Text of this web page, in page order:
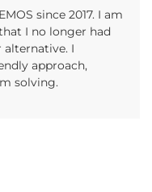
with MEMOS
of the company for
and related services
were developed.
pleasant